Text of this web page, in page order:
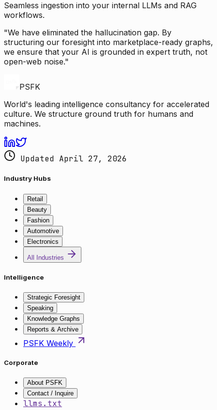
Seamless ingestion into your internal LLMs and RAG
workflows.
"We have eliminated the hallucination gap. By
structuring our foresight into marketplace-ready graphs,
we ensure that your AI is grounded in expert truth, not
open-web noise."
PSFK
World's leading intelligence consultancy for accelerated
culture. We structure ground truth for humans and
machines.
Updated April 27, 2026
Industry Hubs
Retail
Beauty
Fashion
Automotive
Electronics
All Industries
Intelligence
Strategic Foresight
Speaking
Knowledge Graphs
Reports & Archive
PSFK Weekly
Corporate
About PSFK
Contact / Inquire
llms.txt